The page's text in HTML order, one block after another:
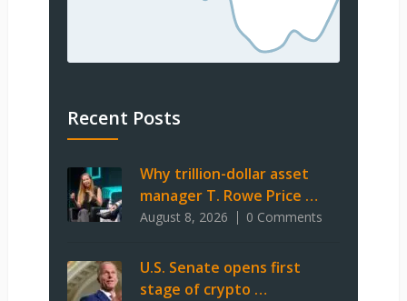
Recent Posts
Why trillion-dollar asset
manager T. Rowe Price …
August 8, 2026 0 Comments
U.S. Senate opens first
stage of crypto …